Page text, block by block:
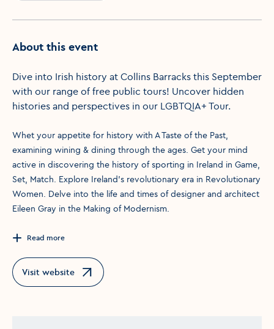
About this event
Dive into Irish history at Collins Barracks this September
with our range of free public tours! Uncover hidden
histories and perspectives in our LGBTQIA+ Tour.
Whet your appetite for history with A Taste of the Past,
examining wining & dining through the ages. Get your mind
active in discovering the history of sporting in Ireland in Game,
Set, Match. Explore Ireland's revolutionary era in Revolutionary
Women. Delve into the life and times of designer and architect
Eileen Gray in the Making of Modernism.
Read more
Visit website
Opens in a new window